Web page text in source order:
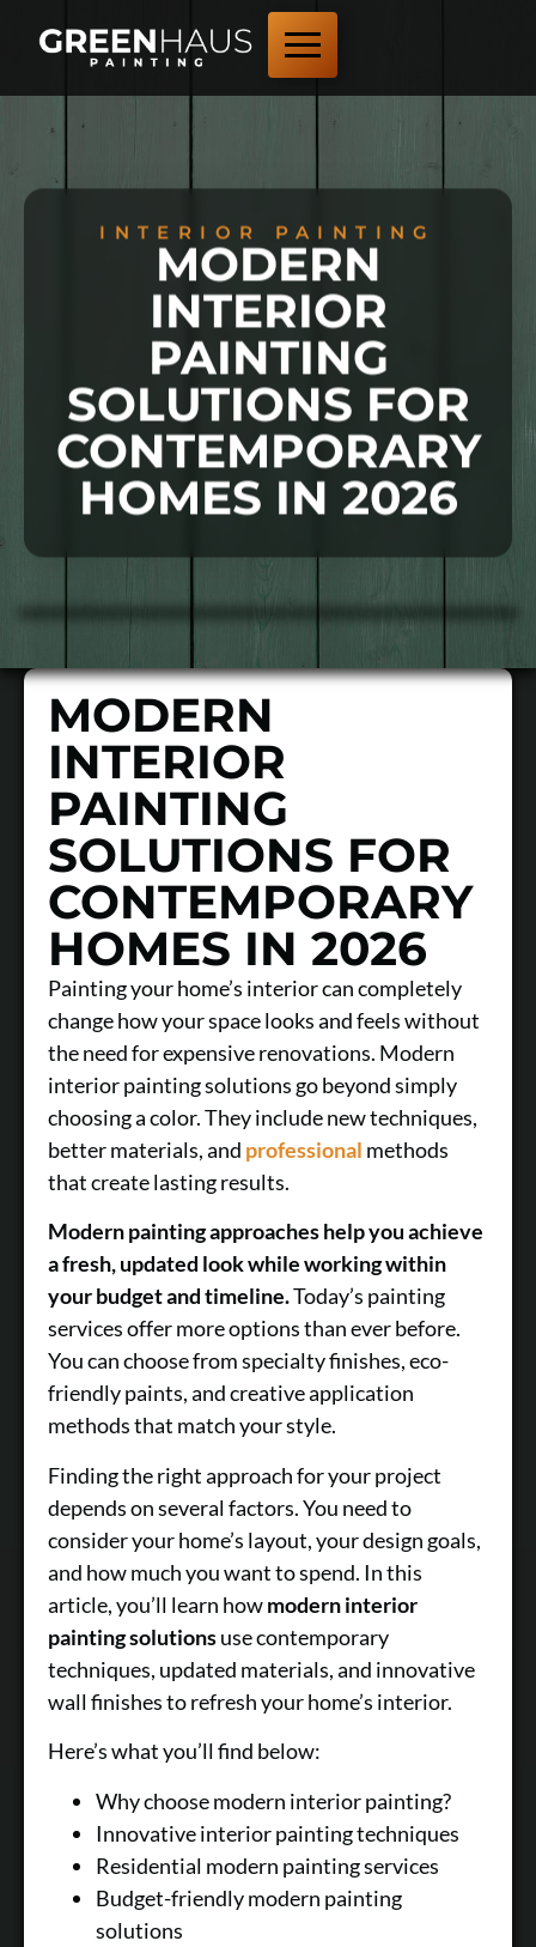
INTERIOR PAINTING
MODERN
INTERIOR
PAINTING
SOLUTIONS FOR
CONTEMPORARY
HOMES IN 2026
MODERN
INTERIOR
PAINTING
SOLUTIONS FOR
CONTEMPORARY
HOMES IN 2026
Painting your home’s interior can completely
change how your space looks and feels without
the need for expensive renovations. Modern
interior painting solutions go beyond simply
choosing a color. They include new techniques,
better materials, and professional methods
that create lasting results.
Modern painting approaches help you achieve
a fresh, updated look while working within
your budget and timeline.Today’s painting
services offer more options than ever before.
You can choose from specialty finishes, eco-
friendly paints, and creative application
methods that match your style.
Finding the right approach for your project
depends on several factors. You need to
consider your home’s layout, your design goals,
and how much you want to spend. In this
article, you’ll learn howmodern interior
painting solutionsuse contemporary
techniques, updated materials, and innovative
wall finishes to refresh your home’s interior.
Here’s what you’ll find below:
Why choose modern interior painting?
Innovative interior painting techniques
Residential modern painting services
Budget-friendly modern painting
solutions